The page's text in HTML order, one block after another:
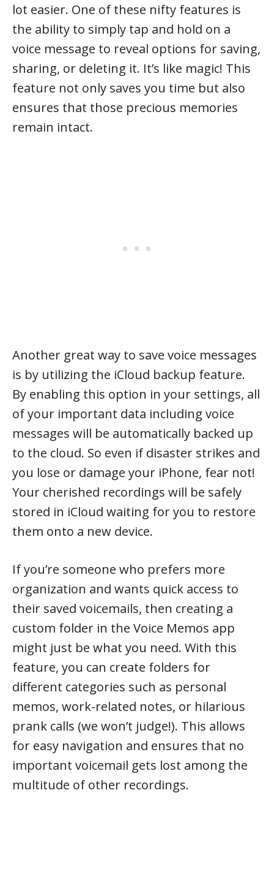
lot easier. One of these nifty features is
the ability to simply tap and hold on a
voice message to reveal options for saving,
sharing, or deleting it. It’s like magic! This
feature not only saves you time but also
ensures that those precious memories
remain intact.
Another great way to save voice messages
is by utilizing the iCloud backup feature.
By enabling this option in your settings, all
of your important data including voice
messages will be automatically backed up
to the cloud. So even if disaster strikes and
you lose or damage your iPhone, fear not!
Your cherished recordings will be safely
stored in iCloud waiting for you to restore
them onto a new device.
If you’re someone who prefers more
organization and wants quick access to
their saved voicemails, then creating a
custom folder in the Voice Memos app
might just be what you need. With this
feature, you can create folders for
different categories such as personal
memos, work-related notes, or hilarious
prank calls (we won’t judge!). This allows
for easy navigation and ensures that no
important voicemail gets lost among the
multitude of other recordings.